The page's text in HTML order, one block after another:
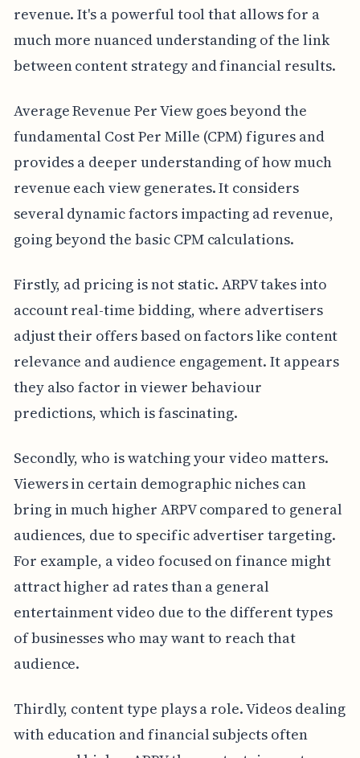
revenue. It's a powerful tool that allows for a
much more nuanced understanding of the link
between content strategy and financial results.
Average Revenue Per View goes beyond the
fundamental Cost Per Mille (CPM) figures and
provides a deeper understanding of how much
revenue each view generates. It considers
several dynamic factors impacting ad revenue,
going beyond the basic CPM calculations.
Firstly, ad pricing is not static. ARPV takes into
account real-time bidding, where advertisers
adjust their offers based on factors like content
relevance and audience engagement. It appears
they also factor in viewer behaviour
predictions, which is fascinating.
Secondly, who is watching your video matters.
Viewers in certain demographic niches can
bring in much higher ARPV compared to general
audiences, due to specific advertiser targeting.
For example, a video focused on finance might
attract higher ad rates than a general
entertainment video due to the different types
of businesses who may want to reach that
audience.
Thirdly, content type plays a role. Videos dealing
with education and financial subjects often